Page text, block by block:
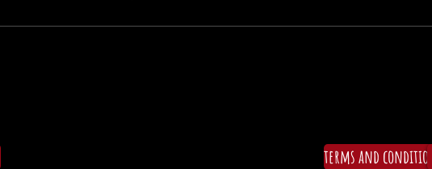
terms and conditions